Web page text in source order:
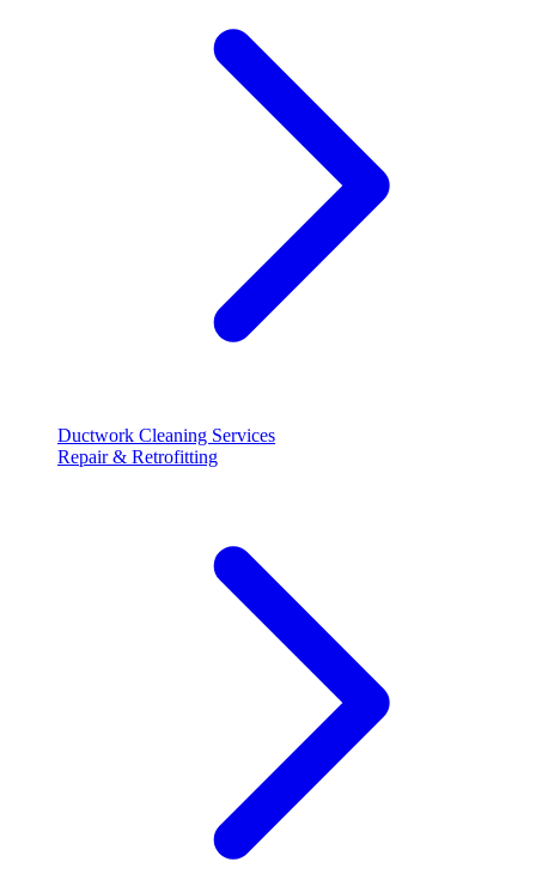
Ductwork Cleaning Services
Repair & Retrofitting